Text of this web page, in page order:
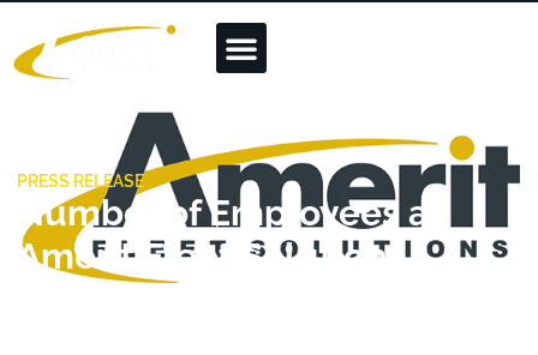
PRESS RELEASE
Number of Employees at
Amerit Fleet Solutions